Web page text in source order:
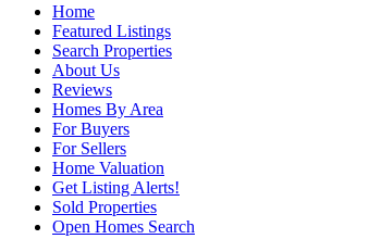
Home
Featured Listings
Search Properties
About Us
Reviews
Homes By Area
For Buyers
For Sellers
Home Valuation
Get Listing Alerts!
Sold Properties
Open Homes Search